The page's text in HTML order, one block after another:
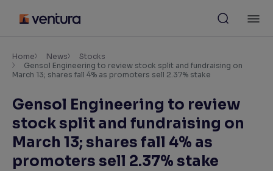
Accessibility Settings
Adjust font size and spacing
Font Size:
Resize text for better readability
Home News
Stocks
Gensol Engineering to review stock split and fundraising on
March 13; shares fall 4% as promoters sell 2.37% stake
Gensol Engineering to review
stock split and fundraising on
March 13; shares fall 4% as
promoters sell 2.37% stake